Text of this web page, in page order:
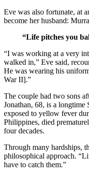
Eve was also fortunate, at
become her husband:
“Life pitches you
“I was working at a very
walked in,” Eve said,
He was wearing his
War II].”
The couple had two sons
Jonathan, 68, is a longtime
exposed to yellow fever
Philippines, died
four decades.
Through many hardships,
philosophical approach.
have to catch them.”